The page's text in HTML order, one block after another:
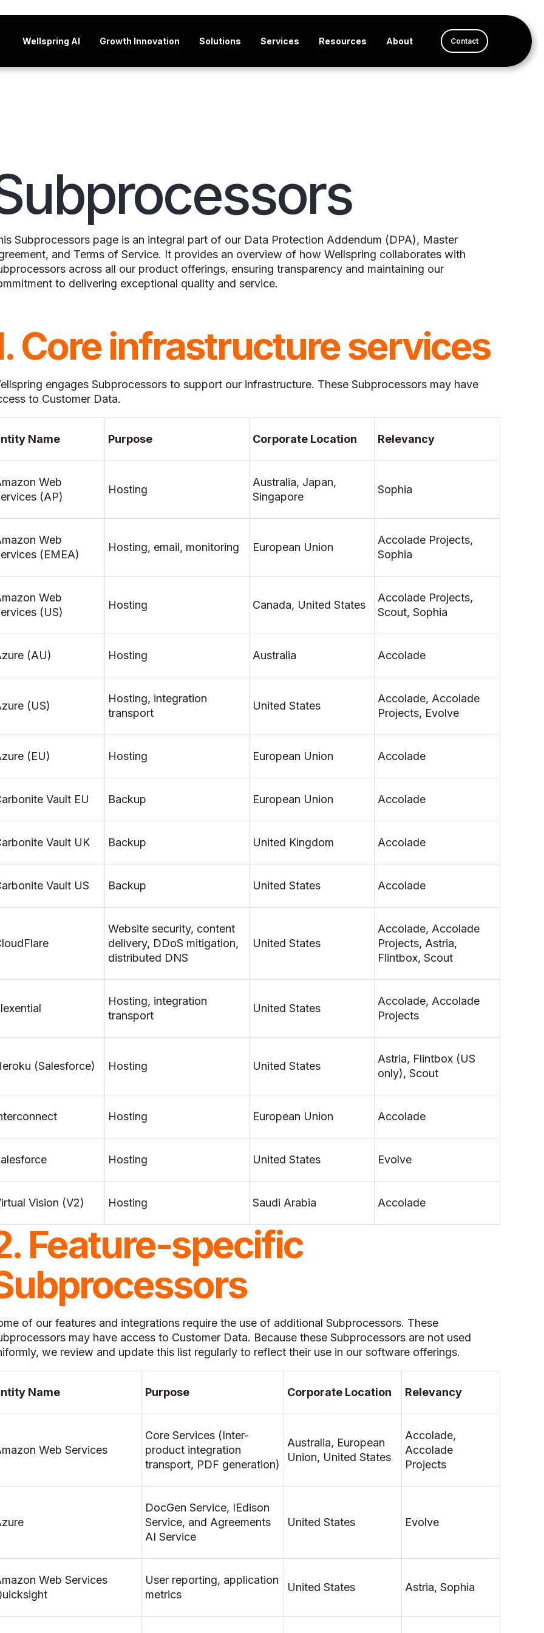
Wellspring AI Growth Innovation Solutions Services Resources About Contact
Subprocessors page is an integral part of our Data Protection Addendum (DPA), Master
and Terms of Service. It provides an overview of how Wellspring collaborates with
across all our product offerings, ensuring transparency and maintaining our
to delivering exceptional quality and service.
Core infrastructure services
engages Subprocessors to support our infrastructure. These Subprocessors may have
to Customer Data.
Name Purpose Corporate Location Relevancy
Web
(AP)
Hosting
Australia, Japan,
Singapore
Sophia
Web
(EMEA)
Hosting, email, monitoring European Union
Accolade Projects,
Sophia
Web
(US)
Hosting Canada, United States
Accolade Projects,
Scout, Sophia
(AU) Hosting Australia Accolade
(US)
Hosting, integration
transport
United States
Accolade, Accolade
Projects, Evolve
(EU) Hosting European Union Accolade
Vault EU Backup European Union Accolade
Vault UK Backup United Kingdom Accolade
Vault US Backup United States Accolade
Website security, content
delivery, DDoS mitigation,
distributed DNS
United States
Accolade, Accolade
Projects, Astria,
Flintbox, Scout
Hosting, integration
transport
United States
Accolade, Accolade
Projects
(Salesforce) Hosting United States
Astria, Flintbox (US
only), Scout
Hosting European Union Accolade
Hosting United States Evolve
Vision (V2) Hosting Saudi Arabia Accolade
Feature-specific
of our features and integrations require the use of additional Subprocessors. These
may have access to Customer Data. Because these Subprocessors are not used
we review and update this list regularly to reflect their use in our software offerings.
Name Purpose Corporate Location Relevancy
Web Services
Core Services (Inter-
product integration
transport, PDF generation)
Australia, European
Union, United States
Accolade,
Accolade
Projects
DocGen Service, IEdison
Service, and Agreements
AI Service
United States Evolve
Web Services
User reporting, application
metrics
United States Astria, Sophia